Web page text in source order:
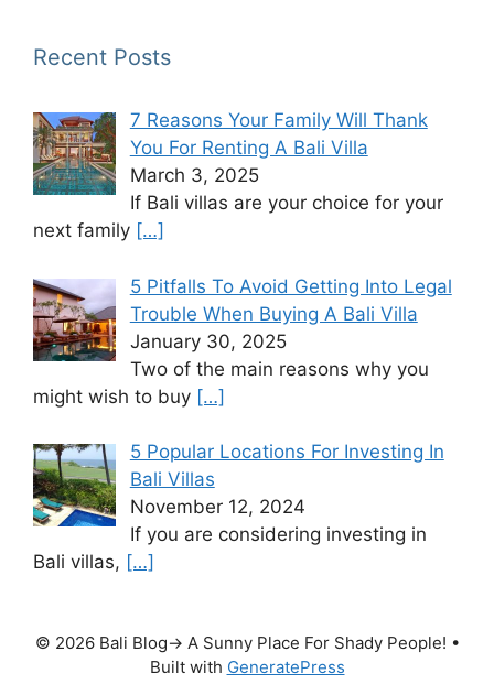
Recent Posts
7 Reasons Your Family Will Thank
You For Renting A Bali Villa
March 3, 2025
If Bali villas are your choice for your
next family […]
5 Pitfalls To Avoid Getting Into Legal
Trouble When Buying A Bali Villa
January 30, 2025
Two of the main reasons why you
might wish to buy […]
5 Popular Locations For Investing In
Bali Villas
November 12, 2024
If you are considering investing in
Bali villas, […]
© 2026 Bali Blog→ A Sunny Place For Shady People! •
Built with GeneratePress